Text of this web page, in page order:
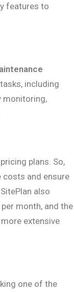
features to
including
monitoring,
plans. So,
costs and ensure
also
month, and the
extensive
one of the